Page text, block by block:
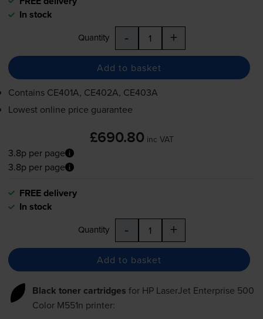
In stock
Quantity - +
Add to basket
Contains CE401A, CE402A, CE403A
Lowest online price guarantee
£690.80 inc VAT
3.8p per page
3.8p per page
FREE delivery
In stock
Quantity - +
Add to basket
Black toner cartridges for HP LaserJet Enterprise 500
Color M551n printer: